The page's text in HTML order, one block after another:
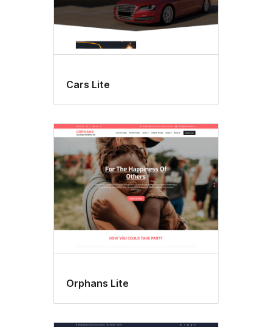
Cars Lite
Orphans Lite